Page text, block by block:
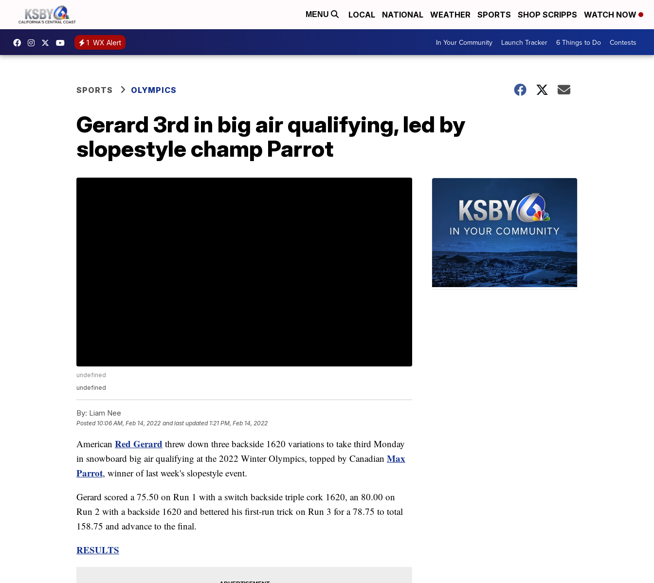
MENU LOCAL NATIONAL WEATHER SPORTS SHOP SCRIPPS WATCH NOW
1 WX Alert In Your Community Launch Tracker 6 Things to Do Contests
SPORTS OLYMPICS
Gerard 3rd in big air qualifying, led by
slopestyle champ Parrot
undefined
undefined
By: Liam Nee
Posted 10:06 AM, Feb 14, 2022 and last updated 1:21 PM, Feb 14, 2022
American Red Gerard threw down three backside 1620 variations to take third Monday
in snowboard big air qualifying at the 2022 Winter Olympics, topped by Canadian Max
Parrot, winner of last week's slopestyle event.
Gerard scored a 75.50 on Run 1 with a switch backside triple cork 1620, an 80.00 on
Run 2 with a backside 1620 and bettered his first-run trick on Run 3 for a 78.75 to total
158.75 and advance to the final.
RESULTS